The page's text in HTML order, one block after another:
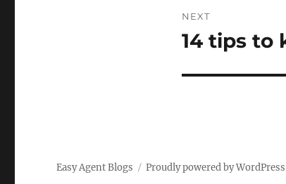
NEXT
Next
14 tips to
Easy Agent Blogs Proudly powered by WordPress